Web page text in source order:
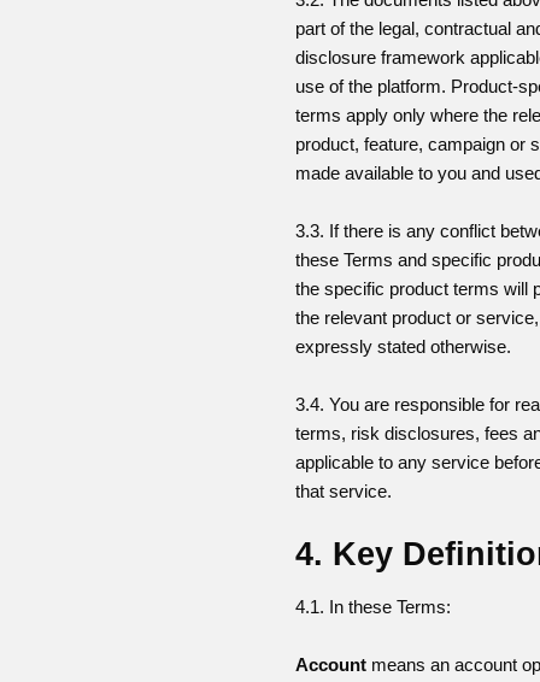
part of the legal, contractual
disclosure framework
use of the platform. Product-
terms apply only where the
product, feature, campaign or
made available to you and
3.3. If there is any conflict
these Terms and specific
the specific product terms will
the relevant product or
expressly stated otherwise.
3.4. You are responsible for
terms, risk disclosures, fees
applicable to any service
that service.
4. Key
4.1. In these Terms:
Account means an account